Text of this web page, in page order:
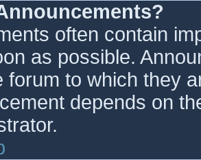
often contain
as possible.
forum to which they
depends on